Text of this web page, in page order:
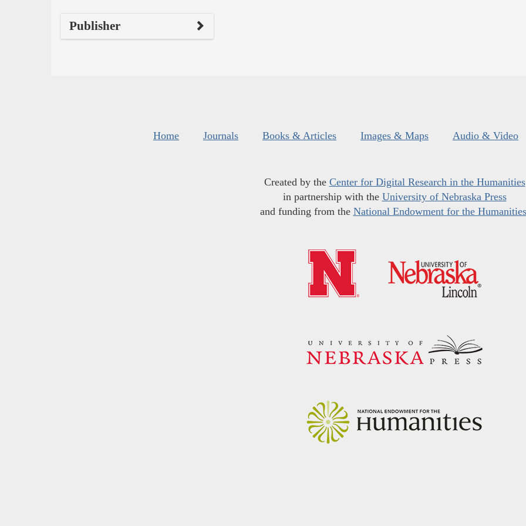
Publisher
Home Journals Books & Articles Images & Maps Audio & Video
Created by the Center for Digital Research in the Humanities
in partnership with the University of Nebraska Press
and funding from the National Endowment for the Humanities